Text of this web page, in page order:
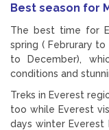
Best season for
The best time for
spring ( Februrary
to December),
conditions and
Treks in Everest
too while Everest
days winter Everest